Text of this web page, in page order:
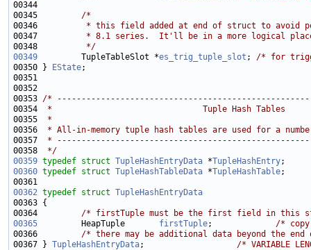
00345 /*
00346
* this field added at end of struct to avoid
00347
* 8.1 series.  It'll be in a more logical
00348
         */
00349
         TupleTableSlot *
es_trig_tuple_slot ; /* for
00350 }
EState
00353 /*
00354
*                               Tuple Hash Tables
00355
*
00356
* All-in-memory tuple hash tables are used for a
00357
*
00358
*/
00359 typedef struct TupleHashEntryData *TupleHashEntry
00360 typedef struct TupleHashTableData *TupleHashTable
00362 typedef struct TupleHashEntryData
00364 /* firstTuple must be the first field in this
00365
         HeapTuple
firstTuple; /*
00366 /* there may be additional data beyond the
00367 } TupleHashEntryData; /* VARIABLE